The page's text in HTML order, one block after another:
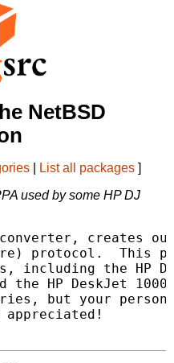
NetBSD
List all packages ]
used by some HP DJ
converter, creates
protocol.  This
including the HP
the HP DeskJet
but your